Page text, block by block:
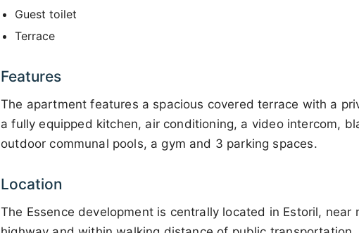
Guest toilet
Terrace
Features
The apartment features a spacious covered terrace with a
a fully equipped kitchen, air conditioning, a video intercom,
outdoor communal pools, a gym and 3 parking spaces.
Location
The Essence development is centrally located in Estoril,